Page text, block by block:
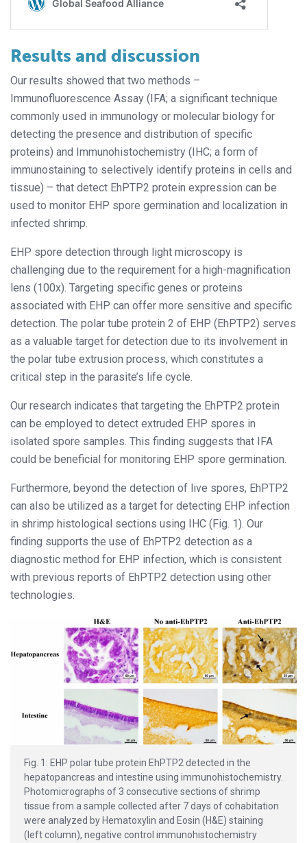
Results and discussion
Our results showed that two methods –
Immunofluorescence Assay (IFA; a significant technique
commonly used in immunology or molecular biology for
detecting the presence and distribution of specific
proteins) and Immunohistochemistry (IHC; a form of
immunostaining to selectively identify proteins in cells and
tissue) – that detect EhPTP2 protein expression can be
used to monitor EHP spore germination and localization in
infected shrimp.
EHP spore detection through light microscopy is
challenging due to the requirement for a high-magnification
lens (100x). Targeting specific genes or proteins
associated with EHP can offer more sensitive and specific
detection. The polar tube protein 2 of EHP (EhPTP2) serves
as a valuable target for detection due to its involvement in
the polar tube extrusion process, which constitutes a
critical step in the parasite’s life cycle.
Our research indicates that targeting the EhPTP2 protein
can be employed to detect extruded EHP spores in
isolated spore samples. This finding suggests that IFA
could be beneficial for monitoring EHP spore germination.
Furthermore, beyond the detection of live spores, EhPTP2
can also be utilized as a target for detecting EHP infection
in shrimp histological sections using IHC (Fig. 1). Our
finding supports the use of EhPTP2 detection as a
diagnostic method for EHP infection, which is consistent
with previous reports of EhPTP2 detection using other
technologies.
Fig. 1: EHP polar tube protein EhPTP2 detected in the
hepatopancreas and intestine using immunohistochemistry.
Photomicrographs of 3 consecutive sections of shrimp
tissue from a sample collected after 7 days of cohabitation
were analyzed by Hematoxylin and Eosin (H&E) staining
(left column), negative control immunohistochemistry